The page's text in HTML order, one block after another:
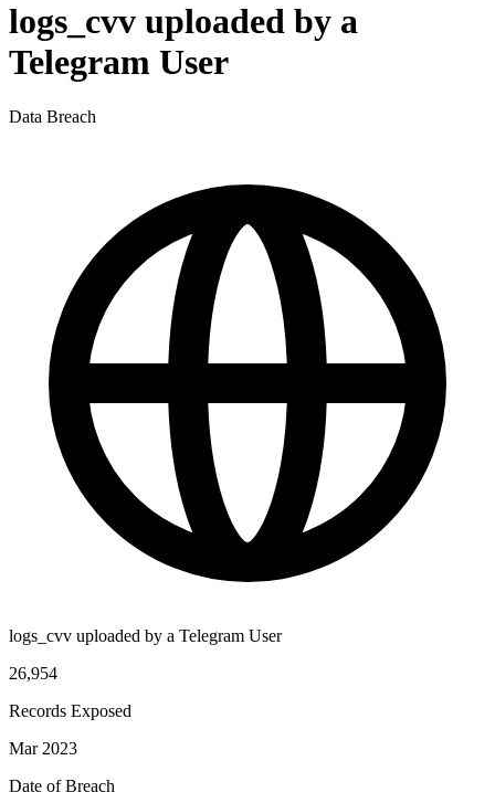
logs_cvv uploaded by a
Telegram User
Data Breach
logs_cvv uploaded by a Telegram User
26,954
Records Exposed
Mar 2023
Date of Breach